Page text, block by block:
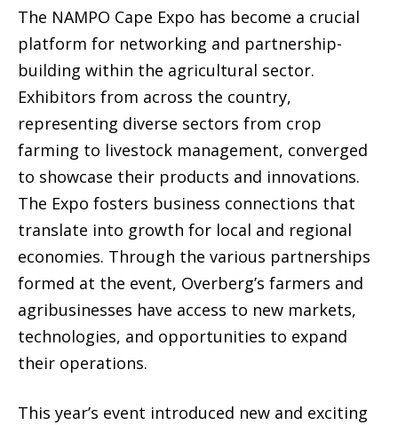
The NAMPO Cape Expo has become a crucial
platform for networking and partnership-
building within the agricultural sector.
Exhibitors from across the country,
representing diverse sectors from crop
farming to livestock management, converged
to showcase their products and innovations.
The Expo fosters business connections that
translate into growth for local and regional
economies. Through the various partnerships
formed at the event, Overberg’s farmers and
agribusinesses have access to new markets,
technologies, and opportunities to expand
their operations.
This year’s event introduced new and exciting